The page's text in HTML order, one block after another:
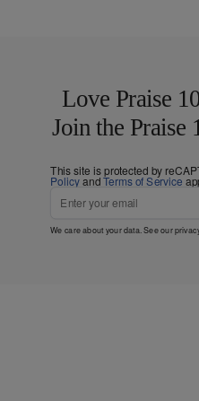
Love Praise
Join the Praise
This site is protected by
PolicyandTerms of Service
We care about your data. See our